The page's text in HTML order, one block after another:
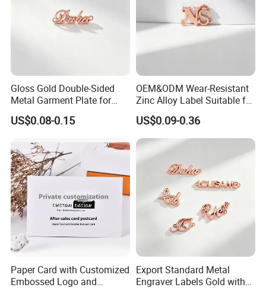
Gloss Gold Double-Sided
Metal Garment Plate for
Handbag OEM Metal Label
US$0.08-0.15
OEM&ODM Wear-Resistant
Zinc Alloy Label Suitable for
Clothing and Luggage
US$0.09-0.36
Paper Card with Customized
Embossed Logo and
Export Standard Metal
Engraver Labels Gold with